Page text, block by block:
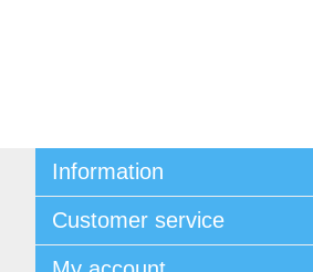
Information
Sitemap
Women's Measurement Guide
Customer service